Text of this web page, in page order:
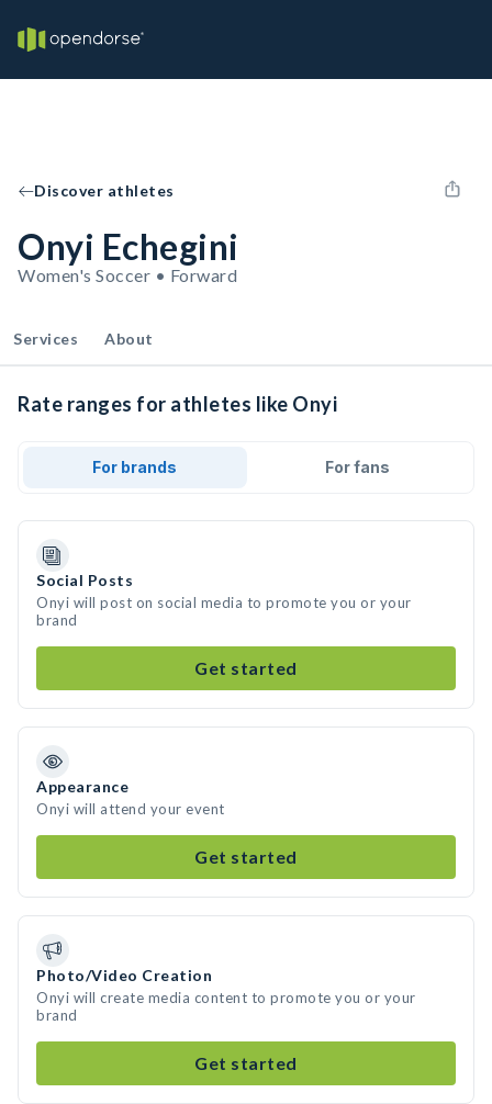
Discover athletes
Onyi Echegini
Women's Soccer • Forward
Services About
Rate ranges for athletes like Onyi
For brands For fans
Social Posts
Onyi will post on social media to promote you or your
brand
Get started
Appearance
Onyi will attend your event
Get started
Photo/Video Creation
Onyi will create media content to promote you or your
brand
Get started